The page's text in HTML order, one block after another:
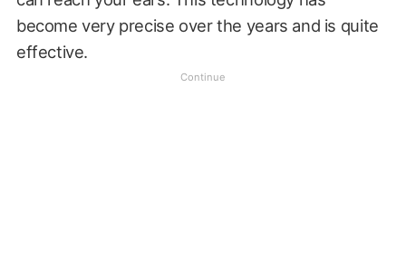
become very precise over the years and is quite
effective.